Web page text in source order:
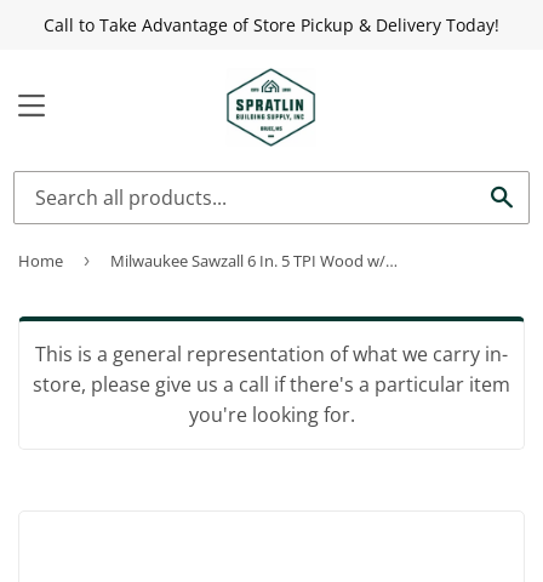
Call to Take Advantage of Store Pickup & Delivery Today!
MENU
Home › Milwaukee Sawzall 6 In. 5 TPI Wood w/Nails Reciprocating Saw Blade (5-Pack)
This is a general representation of what we carry in-
store, please give us a call if there's a particular item
you're looking for.